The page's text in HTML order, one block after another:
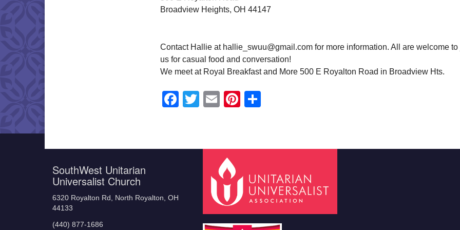
Broadview Heights, OH 44147
Contact Hallie at hallie_swuu@gmail.com for more information. All are welcome to
us for casual food and conversation!
We meet at Royal Breakfast and More 500 E Royalton Road in Broadview Hts.
Facebook
Twitter
EmailPinterest
SouthWest Unitarian
Universalist Church
6320 Royalton Rd, North Royalton, OH
44133
(440) 877-1686